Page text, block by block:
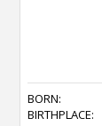
BORN:
BIRTHPLACE: